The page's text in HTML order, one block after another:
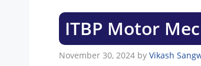
ITBP Motor
November 30, 2024 by Vikash